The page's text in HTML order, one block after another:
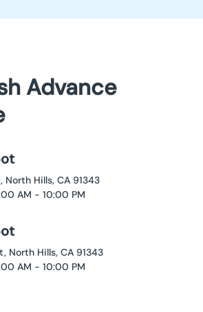
Advance
North Hills, CA 91343
AM - 10:00 PM
North Hills, CA 91343
AM - 10:00 PM